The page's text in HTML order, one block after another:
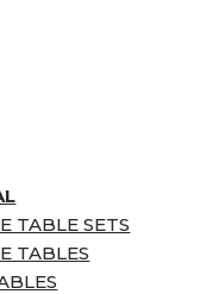
TABLE SETS
TABLES